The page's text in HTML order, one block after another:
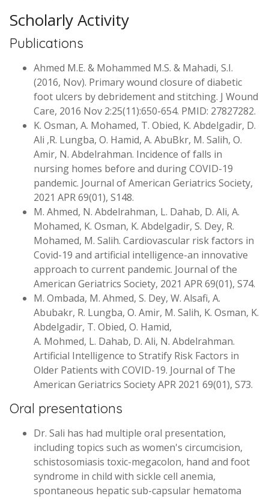
Scholarly Activity
Publications
Ahmed M.E. & Mohammed M.S. & Mahadi, S.I.
(2016, Nov). Primary wound closure of diabetic
foot ulcers by debridement and stitching. J Wound
Care, 2016 Nov 2:25(11):650-654. PMID: 27827282.
K. Osman, A. Mohamed, T. Obied, K. Abdelgadir, D.
Ali ,R. Lungba, O. Hamid, A. AbuBkr, M. Salih, O.
Amir, N. Abdelrahman. Incidence of falls in
nursing homes before and during COVID-19
pandemic. Journal of American Geriatrics Society,
2021 APR 69(01), S148.
M. Ahmed, N. Abdelrahman, L. Dahab, D. Ali, A.
Mohamed, K. Osman, K. Abdelgadir, S. Dey, R.
Mohamed, M. Salih. Cardiovascular risk factors in
Covid-19 and artificial intelligence-an innovative
approach to current pandemic. Journal of the
American Geriatrics Society, 2021 APR 69(01), S74.
M. Ombada, M. Ahmed, S. Dey, W. Alsafi, A.
Abubakr, R. Lungba, O. Amir, M. Salih, K. Osman, K.
Abdelgadir, T. Obied, O. Hamid,
A. Mohmed, L. Dahab, D. Ali, N. Abdelrahman.
Artificial Intelligence to Stratify Risk Factors in
Older Patients with COVID-19. Journal of The
American Geriatrics Society APR 2021 69(01), S73.
Oral presentations
Dr. Sali has had multiple oral presentation,
including topics such as women's circumcision,
schistosomiasis toxic-megacolon, hand and foot
syndrome in child with sickle cell anemia,
spontaneous hepatic sub-capsular hematoma